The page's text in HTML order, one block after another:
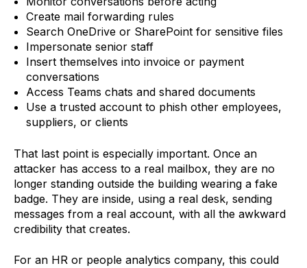
Create mail forwarding rules
Search OneDrive or SharePoint for sensitive files
Impersonate senior staff
Insert themselves into invoice or payment
conversations
Access Teams chats and shared documents
Use a trusted account to phish other employees,
suppliers, or clients
That last point is especially important. Once an
attacker has access to a real mailbox, they are no
longer standing outside the building wearing a fake
badge. They are inside, using a real desk, sending
messages from a real account, with all the awkward
credibility that creates.
For an HR or people analytics company, this could